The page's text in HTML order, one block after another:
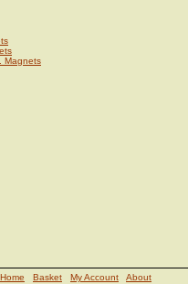
Magnets
Home Basket My Account
About